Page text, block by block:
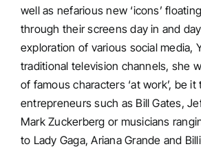
well as nefarious new ‘icons’
through their screens day in and
exploration of various social media,
traditional television channels, she
of famous characters ‘at work’, be it
entrepreneurs such as Bill Gates,
Mark Zuckerberg or musicians
to Lady Gaga, Ariana Grande and